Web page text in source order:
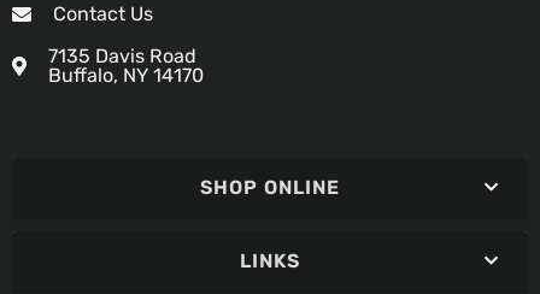
Contact Us
7135 Davis Road
Buffalo, NY 14170
SHOP ONLINE
LINKS